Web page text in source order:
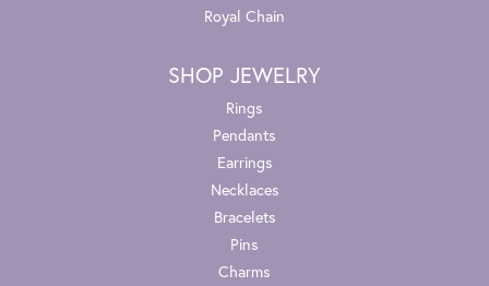
Royal Chain
SHOP JEWELRY
Rings
Pendants
Earrings
Necklaces
Bracelets
Pins
Charms